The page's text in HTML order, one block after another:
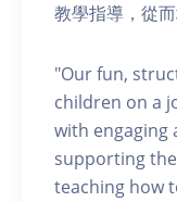
教學指導，從
"Our fun,
children on a
with engaging
supporting
teaching how